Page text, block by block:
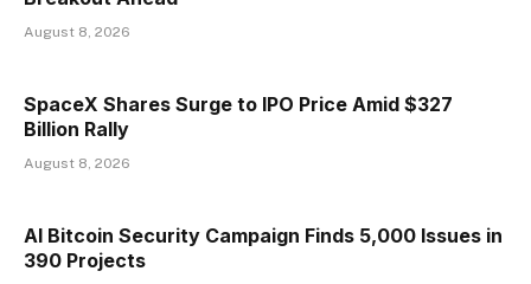
August 8, 2026
SpaceX Shares Surge to IPO Price Amid $327
Billion Rally
August 8, 2026
AI Bitcoin Security Campaign Finds 5,000 Issues in
390 Projects